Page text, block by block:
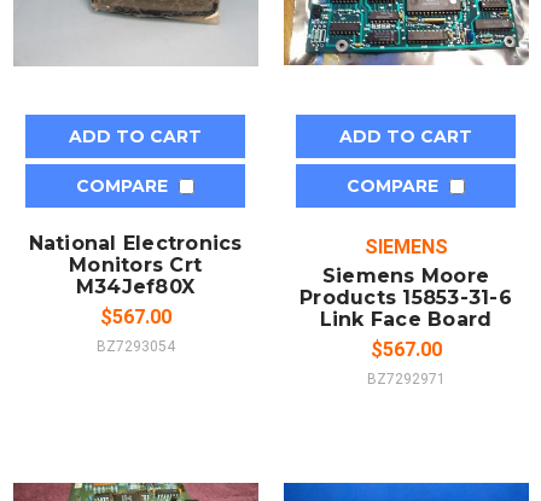
ADD TO CART
COMPARE
National Electronics
Monitors Crt
M34Jef80X
$567.00
BZ7293054
ADD TO CART
COMPARE
SIEMENS
Siemens Moore
Products 15853-31-6
Link Face Board
$567.00
BZ7292971